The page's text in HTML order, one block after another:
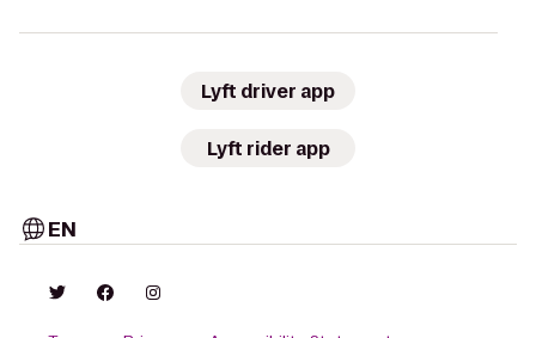
Lyft driver app
Lyft rider app
EN